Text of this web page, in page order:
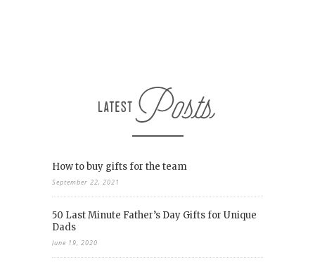
How to buy gifts for the team
September 22, 2021
50 Last Minute Father’s Day Gifts for Unique
Dads
June 19, 2020